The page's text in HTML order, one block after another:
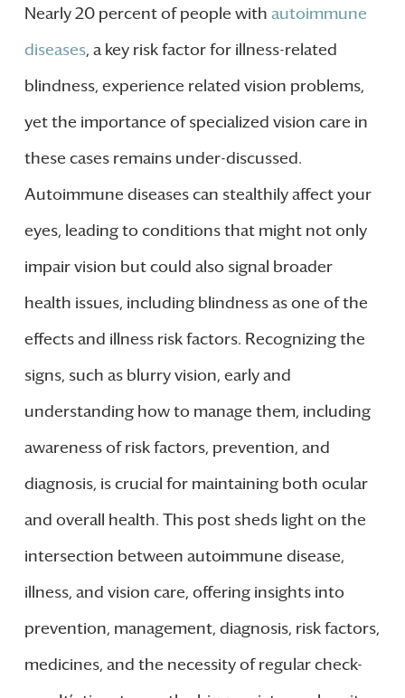
Nearly 20 percent of people with autoimmune
diseases, a key risk factor for illness-related
blindness, experience related vision problems,
yet the importance of specialized vision care in
these cases remains under-discussed.
Autoimmune diseases can stealthily affect your
eyes, leading to conditions that might not only
impair vision but could also signal broader
health issues, including blindness as one of the
effects and illness risk factors. Recognizing the
signs, such as blurry vision, early and
understanding how to manage them, including
awareness of risk factors, prevention, and
diagnosis, is crucial for maintaining both ocular
and overall health. This post sheds light on the
intersection between autoimmune disease,
illness, and vision care, offering insights into
prevention, management, diagnosis, risk factors,
medicines, and the necessity of regular check-